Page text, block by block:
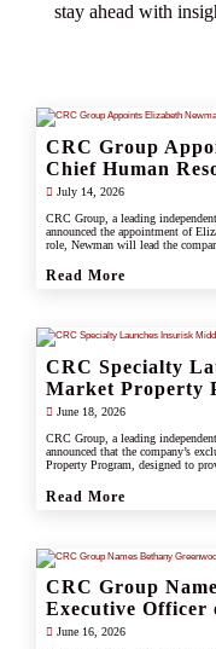
START A QUOTE
stay ahead with
CRC Group
Chief Human
July 14, 2026
CRC Group, a leading
announced the appointment of
role, Newman will lead the
Read More
CRC Specialty
Market Property
June 18, 2026
CRC Group, a leading
announced that the company’s
Property Program, designed to
Read More
CRC Group
Executive
June 16, 2026